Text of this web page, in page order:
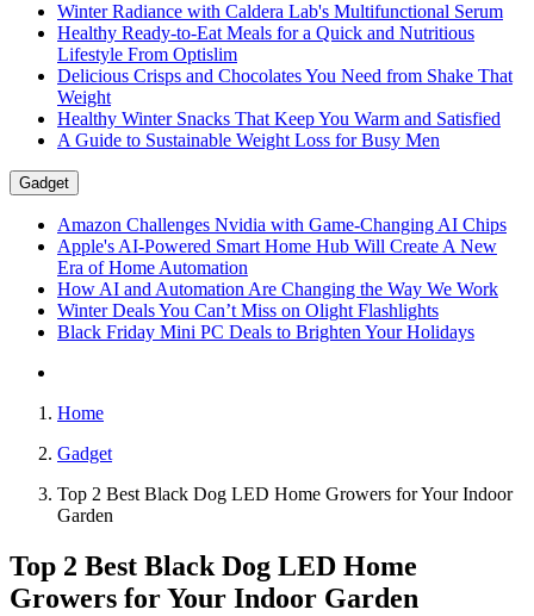
Winter Radiance with Caldera Lab's Multifunctional Serum
Healthy Ready-to-Eat Meals for a Quick and Nutritious
Lifestyle From Optislim
Delicious Crisps and Chocolates You Need from Shake That
Weight
Healthy Winter Snacks That Keep You Warm and Satisfied
A Guide to Sustainable Weight Loss for Busy Men
Gadget
Amazon Challenges Nvidia with Game-Changing AI Chips
Apple's AI-Powered Smart Home Hub Will Create A New
Era of Home Automation
How AI and Automation Are Changing the Way We Work
Winter Deals You Can’t Miss on Olight Flashlights
Black Friday Mini PC Deals to Brighten Your Holidays
Home
Gadget
Top 2 Best Black Dog LED Home Growers for Your Indoor
Garden
Top 2 Best Black Dog LED Home
Growers for Your Indoor Garden